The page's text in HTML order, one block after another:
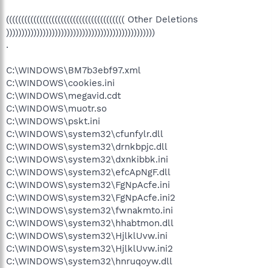
((((((((((((((((((((((((((((((((((((((( Other Deletions
)))))))))))))))))))))))))))))))))))))))))))))))))
.
C:\WINDOWS\BM7b3ebf97.xml
C:\WINDOWS\cookies.ini
C:\WINDOWS\megavid.cdt
C:\WINDOWS\muotr.so
C:\WINDOWS\pskt.ini
C:\WINDOWS\system32\cfunfylr.dll
C:\WINDOWS\system32\drnkbpjc.dll
C:\WINDOWS\system32\dxnkibbk.ini
C:\WINDOWS\system32\efcApNgF.dll
C:\WINDOWS\system32\FgNpAcfe.ini
C:\WINDOWS\system32\FgNpAcfe.ini2
C:\WINDOWS\system32\fwnakmto.ini
C:\WINDOWS\system32\hhabtmon.dll
C:\WINDOWS\system32\HjlklUvw.ini
C:\WINDOWS\system32\HjlklUvw.ini2
C:\WINDOWS\system32\hnruqoyw.dll